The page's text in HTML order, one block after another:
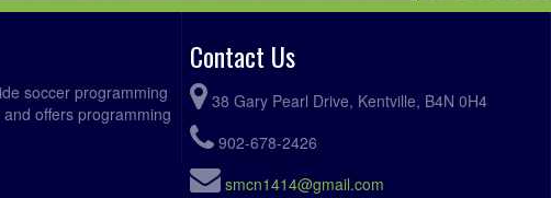
soccer programming
offers programming
Contact Us
38 Gary Pearl Drive, Kentville, B4N 0H4
902-678-2426
smcn1414@gmail.com